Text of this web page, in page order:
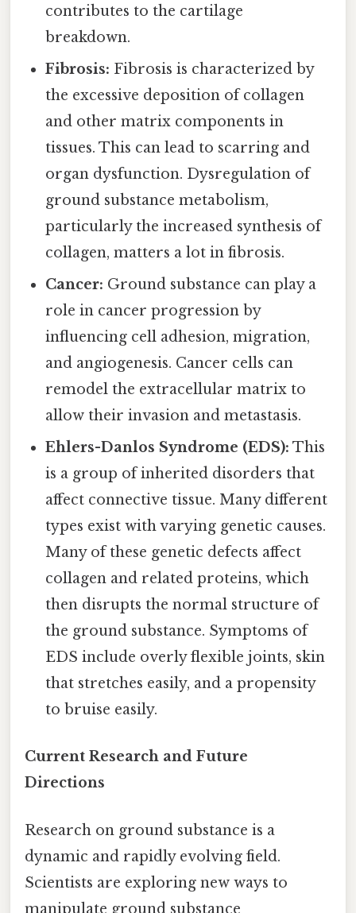
contributes to the cartilage
breakdown.
Fibrosis: Fibrosis is characterized by
the excessive deposition of collagen
and other matrix components in
tissues. This can lead to scarring and
organ dysfunction. Dysregulation of
ground substance metabolism,
particularly the increased synthesis of
collagen, matters a lot in fibrosis.
Cancer: Ground substance can play a
role in cancer progression by
influencing cell adhesion, migration,
and angiogenesis. Cancer cells can
remodel the extracellular matrix to
allow their invasion and metastasis.
Ehlers-Danlos Syndrome (EDS): This
is a group of inherited disorders that
affect connective tissue. Many different
types exist with varying genetic causes.
Many of these genetic defects affect
collagen and related proteins, which
then disrupts the normal structure of
the ground substance. Symptoms of
EDS include overly flexible joints, skin
that stretches easily, and a propensity
to bruise easily.
Current Research and Future
Directions
Research on ground substance is a
dynamic and rapidly evolving field.
Scientists are exploring new ways to
manipulate ground substance